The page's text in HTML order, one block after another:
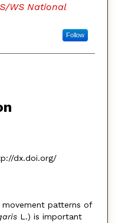
WS National
Follow
dx.doi.org/
patterns of
L.) is important